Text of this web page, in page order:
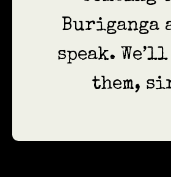
Buriganga
speak.
them,